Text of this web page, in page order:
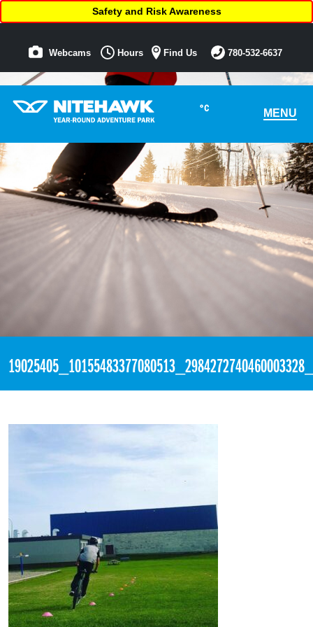
°C MENU
Safety and Risk Awareness
Webcams Hours Find Us 780-532-6637